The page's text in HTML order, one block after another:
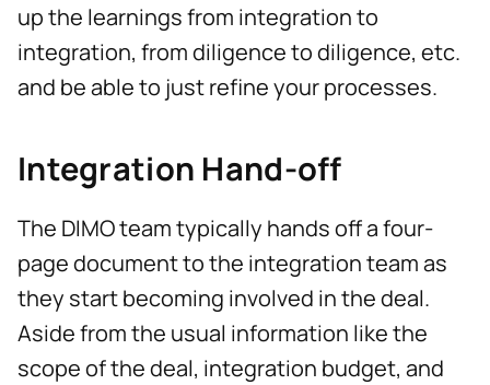
up the learnings from integration to
integration, from diligence to diligence, etc.
and be able to just refine your processes.
Integration Hand-off
The DIMO team typically hands off a four-
page document to the integration team as
they start becoming involved in the deal.
Aside from the usual information like the
scope of the deal, integration budget, and